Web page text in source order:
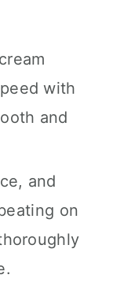
with
and
and
on